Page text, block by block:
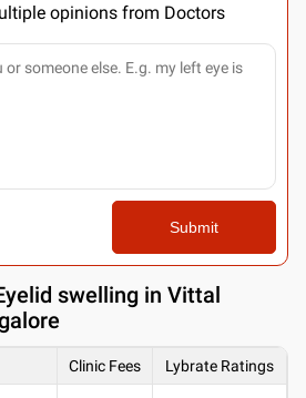
opinions from Doctors
Submit
swelling in Vittal
Clinic Fees Lybrate Ratings